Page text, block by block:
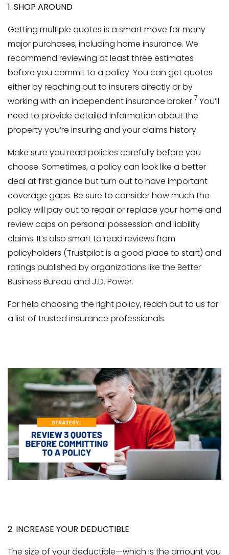
1. SHOP AROUND
Getting multiple quotes is a smart move for many
major purchases, including home insurance. We
recommend reviewing at least three estimates
before you commit to a policy. You can get quotes
either by reaching out to insurers directly or by
working with an independent insurance broker.7 You’ll
need to provide detailed information about the
property you’re insuring and your claims history.
Make sure you read policies carefully before you
choose. Sometimes, a policy can look like a better
deal at first glance but turn out to have important
coverage gaps. Be sure to consider how much the
policy will pay out to repair or replace your home and
review caps on personal possession and liability
claims. It’s also smart to read reviews from
policyholders (Trustpilot is a good place to start) and
ratings published by organizations like the Better
Business Bureau and J.D. Power.
For help choosing the right policy, reach out to us for
a list of trusted insurance professionals.
2. INCREASE YOUR DEDUCTIBLE
The size of your deductible—which is the amount you